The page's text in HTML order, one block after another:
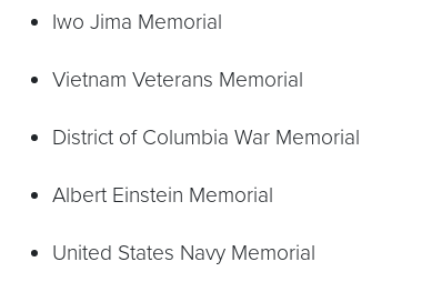
Iwo Jima Memorial
Vietnam Veterans Memorial
District of Columbia War Memorial
Albert Einstein Memorial
United States Navy Memorial